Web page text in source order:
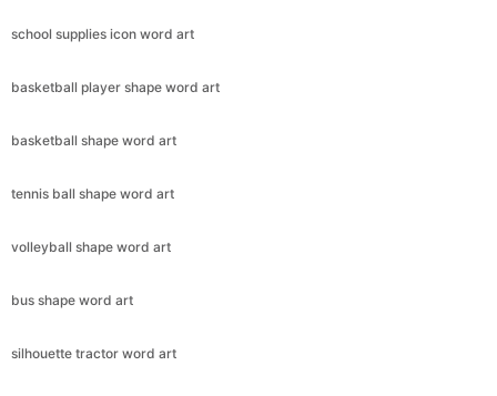
school supplies icon word art
basketball player shape word art
basketball shape word art
tennis ball shape word art
volleyball shape word art
bus shape word art
silhouette tractor word art